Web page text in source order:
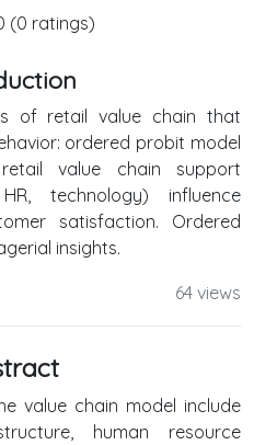
(0 ratings)
of retail value chain that
ordered probit model
value chain support
technology) influence
satisfaction. Ordered
insights.
64 views
value chain model include
human resource